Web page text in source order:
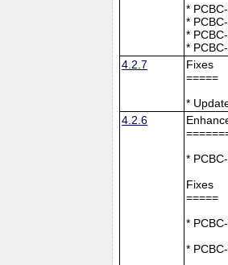
*
*
*
*
4.2.7
Fixes
=====
*
4.2.6
*
Fixes
=====
*
*